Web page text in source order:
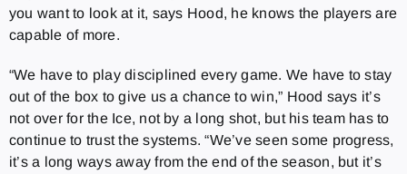
you want to look at it, says Hood, he knows the players are
capable of more.
“We have to play disciplined every game. We have to stay
out of the box to give us a chance to win,” Hood says it’s
not over for the Ice, not by a long shot, but his team has to
continue to trust the systems. “We’ve seen some progress,
it’s a long ways away from the end of the season, but it’s